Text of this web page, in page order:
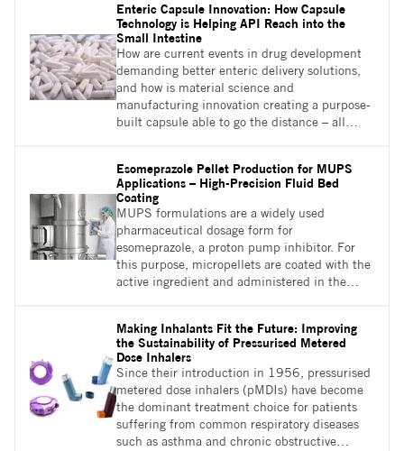
Enteric Capsule Innovation: How Capsule
Technology is Helping API Reach into the
Small Intestine
How are current events in drug development
demanding better enteric delivery solutions,
and how is material science and
manufacturing innovation creating a purpose-
built capsule able to go the distance – all
Esomeprazole Pellet Production for MUPS
Applications – High-Precision Fluid Bed
Coating
MUPS formulations are a widely used
pharmaceutical dosage form for
esomeprazole, a proton pump inhibitor. For
this purpose, micropellets are coated with the
active ingredient and administered in the
use of fluid bed processors which utilise air
flow bed technology
Making Inhalants Fit the Future: Improving
the Sustainability of Pressurised Metered
Dose Inhalers
Since their introduction in 1956, pressurised
metered dose inhalers (pMDIs) have become
the dominant treatment choice for patients
suffering from common respiratory diseases
such as asthma and chronic obstructive